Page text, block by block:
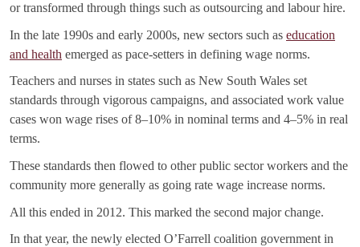
or transformed through things such as outsourcing and labour hire.
In the late 1990s and early 2000s, new sectors such as education
and health emerged as pace-setters in defining wage norms.
Teachers and nurses in states such as New South Wales set
standards through vigorous campaigns, and associated work value
cases won wage rises of 8–10% in nominal terms and 4–5% in real
terms.
These standards then flowed to other public sector workers and the
community more generally as going rate wage increase norms.
All this ended in 2012. This marked the second major change.
In that year, the newly elected O’Farrell coalition government in